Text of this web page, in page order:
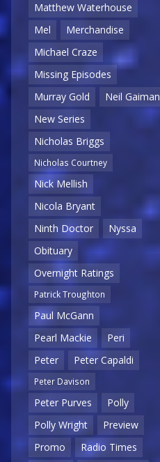
Matthew Waterhouse
Mel
Merchandise
Michael Craze
Missing Episodes
Murray Gold
Neil Gaiman
New Series
Nicholas Briggs
Nicholas Courtney
Nick Mellish
Nicola Bryant
Ninth Doctor
Nyssa
Obituary
Overnight Ratings
Patrick Troughton
Paul McGann
Pearl Mackie
Peri
Peter
Peter Capaldi
Peter Davison
Peter Purves
Polly
Polly Wright
Preview
Promo
Radio Times